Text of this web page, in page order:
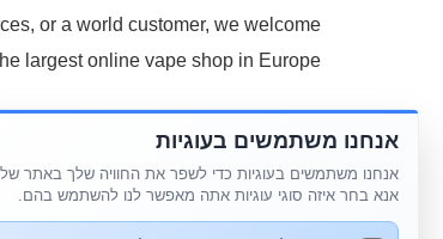
or a world customer, we welcome
largest online vape shop in Europe.
אנחנו משתמשים בעוגיות
אנחנו משתמשים בעוגיות כדי לשפר את החוויה שלך באתר
אנא בחר איזה סוגי עוגיות אתה מאפשר לנו להשתמש בהם.